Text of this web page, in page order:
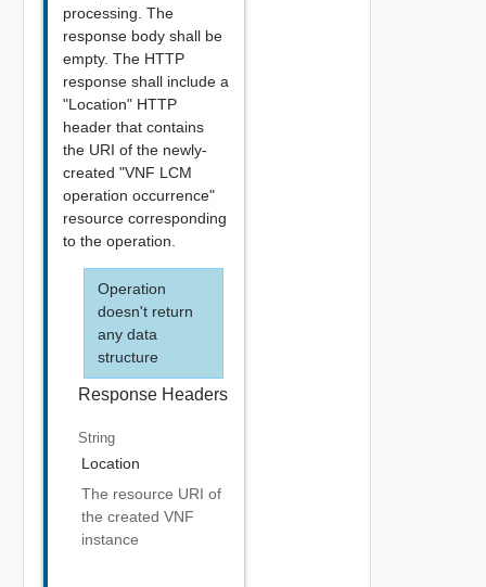
processing. The
response body shall be
empty. The HTTP
response shall include a
"Location" HTTP
header that contains
the URI of the newly-
created "VNF LCM
operation occurrence"
resource corresponding
to the operation.
Operation
doesn't return
any data
structure
Response Headers
String
Location
The resource URI of
the created VNF
instance